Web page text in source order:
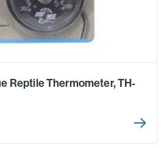
Reptile Thermometer, TH-